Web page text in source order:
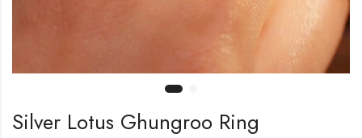
Silver Lotus Ghungroo Ring